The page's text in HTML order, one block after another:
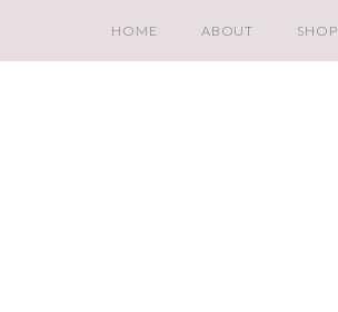
HOME ABOUT SHOP